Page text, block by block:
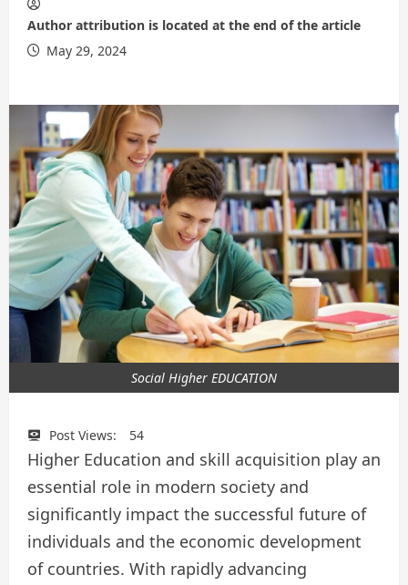
Author attribution is located at the end of the article
May 29, 2024
Social Higher EDUCATION
Post Views: 54
Higher Education and skill acquisition play an
essential role in modern society and
significantly impact the successful future of
individuals and the economic development
of countries. With rapidly advancing